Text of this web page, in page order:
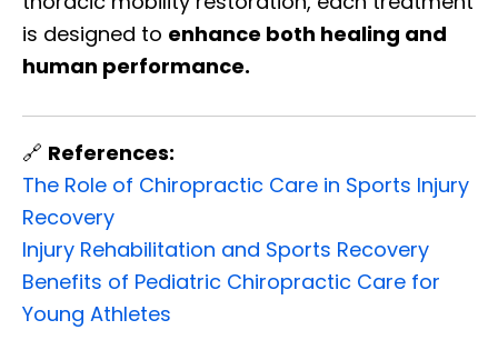
is designed to enhance both healing and
human performance.
🔗 References:
The Role of Chiropractic Care in Sports Injury
Recovery
Injury Rehabilitation and Sports Recovery
Benefits of Pediatric Chiropractic Care for
Young Athletes